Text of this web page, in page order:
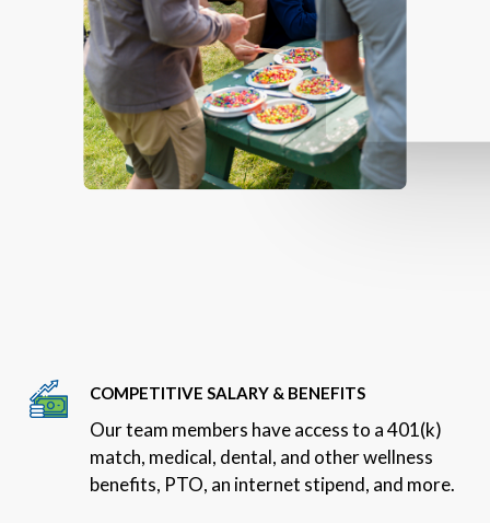
COMPETITIVE SALARY & BENEFITS
Our team members have access to a 401(k)
match, medical, dental, and other wellness
benefits, PTO, an internet stipend, and more.